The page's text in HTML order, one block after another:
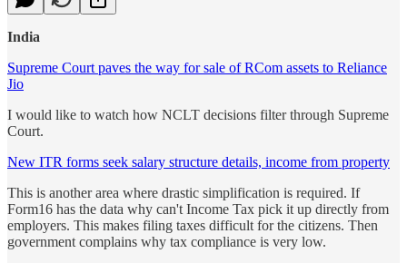
India
Supreme Court paves the way for sale of RCom assets to Reliance
Jio
I would like to watch how NCLT decisions filter through Supreme
Court.
New ITR forms seek salary structure details, income from property
This is another area where drastic simplification is required. If
Form16 has the data why can't Income Tax pick it up directly from
employers. This makes filing taxes difficult for the citizens. Then
government complains why tax compliance is very low.